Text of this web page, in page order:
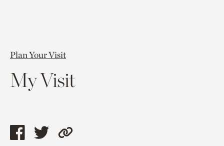
Plan Your Visit
My Visit
ShareShareCopy